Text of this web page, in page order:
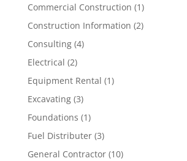
Commercial Construction (1)
Construction Information (2)
Consulting(4)
Electrical (2)
Equipment Rental (1)
Excavating(3)
Foundations (1)
Fuel Distributer(3)
General Contractor(10)